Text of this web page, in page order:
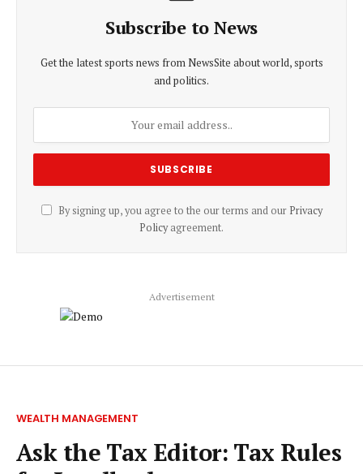
Subscribe to News
Get the latest sports news from NewsSite about world, sports
and politics.
By signing up, you agree to the our terms and our Privacy
Policyagreement.
Advertisement
WEALTH MANAGEMENT
Ask the Tax Editor: Tax Rules